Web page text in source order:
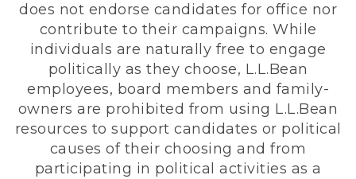
does not endorse candidates for office nor
contribute to their campaigns. While
individuals are naturally free to engage
politically as they choose, L.L.Bean
employees, board members and family-
owners are prohibited from using L.L.Bean
resources to support candidates or political
causes of their choosing and from
participating in political activities as a